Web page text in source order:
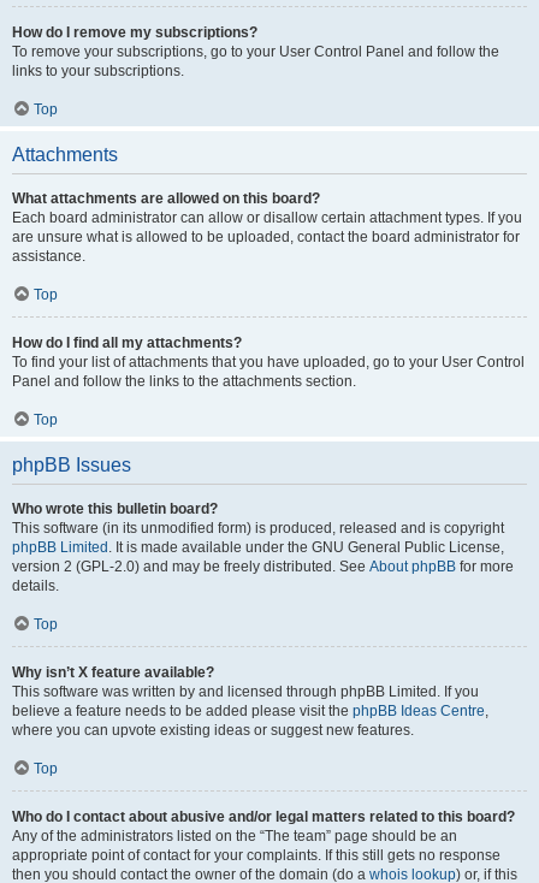
How do I remove my subscriptions?
To remove your subscriptions, go to your User Control Panel and follow the
links to your subscriptions.
Top
Attachments
What attachments are allowed on this board?
Each board administrator can allow or disallow certain attachment types. If you
are unsure what is allowed to be uploaded, contact the board administrator for
assistance.
Top
How do I find all my attachments?
To find your list of attachments that you have uploaded, go to your User Control
Panel and follow the links to the attachments section.
Top
phpBB Issues
Who wrote this bulletin board?
This software (in its unmodified form) is produced, released and is copyright
phpBB Limited . It is made available under the GNU General Public License,
version 2 (GPL-2.0) and may be freely distributed. See About phpBB for more
details.
Top
Why isn’t X feature available?
This software was written by and licensed through phpBB Limited. If you
believe a feature needs to be added please visit the phpBB Ideas Centre,
where you can upvote existing ideas or suggest new features.
Top
Who do I contact about abusive and/or legal matters related to this board?
Any of the administrators listed on the “The team” page should be an
appropriate point of contact for your complaints. If this still gets no response
then you should contact the owner of the domain (do a whois lookup) or, if this